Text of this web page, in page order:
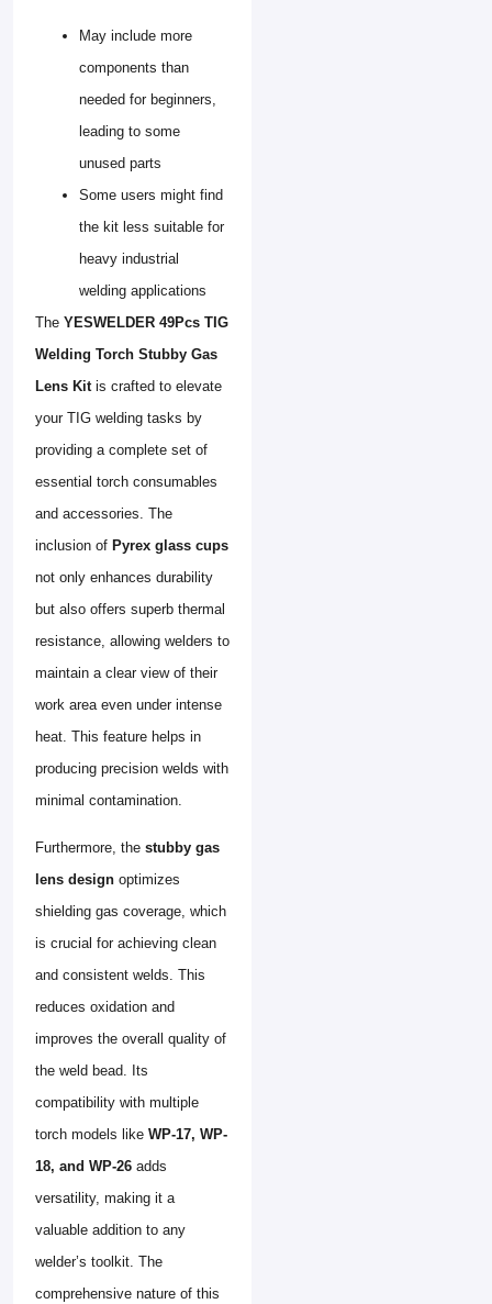
May include more
components than
needed for beginners,
leading to some
unused parts
Some users might find
the kit less suitable for
heavy industrial
welding applications
The YESWELDER 49Pcs TIG
Welding Torch Stubby Gas
Lens Kit is crafted to elevate
your TIG welding tasks by
providing a complete set of
essential torch consumables
and accessories. The
inclusion of Pyrex glass cups
not only enhances durability
but also offers superb thermal
resistance, allowing welders to
maintain a clear view of their
work area even under intense
heat. This feature helps in
producing precision welds with
minimal contamination.
Furthermore, the stubby gas
lens design optimizes
shielding gas coverage, which
is crucial for achieving clean
and consistent welds. This
reduces oxidation and
improves the overall quality of
the weld bead. Its
compatibility with multiple
torch models like WP-17, WP-
18, and WP-26 adds
versatility, making it a
valuable addition to any
welder’s toolkit. The
comprehensive nature of this